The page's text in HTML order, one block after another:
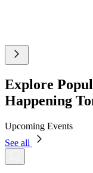
Explore
Happening
Upcoming Events
See all